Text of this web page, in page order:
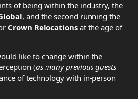
of being within the industry, the
, and the second running the
Crown Relocations at the age of
like to change within the
(as many previous guests
of technology with in-person